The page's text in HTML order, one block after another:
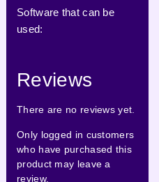
Software that can be
used:
Reviews
There are no reviews yet.
Only logged in customers
who have purchased this
product may leave a
review.